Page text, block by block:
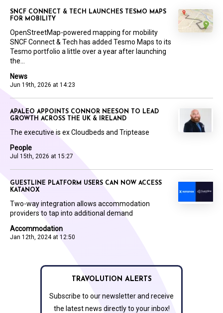
News
Jun 19th, 2026 at 14:23
SNCF CONNECT & TECH LAUNCHES TESMO MAPS
FOR MOBILITY
OpenStreetMap-powered mapping for mobility
SNCF Connect & Tech has added Tesmo Maps to its
Tesmo portfolio a little over a year after launching
the...
People
Jul 15th, 2026 at 15:27
APALEO APPOINTS CONNOR NEESON TO LEAD
GROWTH ACROSS THE UK & IRELAND
The executive is ex Cloudbeds and Triptease
Accommodation
Jan 12th, 2024 at 12:50
GUESTLINE PLATFORM USERS CAN NOW ACCESS
KATANOX
Two-way integration allows accommodation
providers to tap into additional demand
TRAVOLUTION ALERTS
Subscribe to our newsletter and receive
the latest news directly to your inbox!